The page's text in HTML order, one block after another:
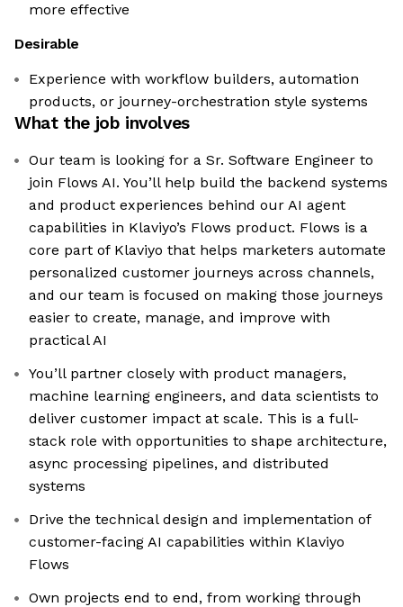
more effective
Desirable
Experience with workflow builders, automation
products, or journey-orchestration style systems
What the job involves
Our team is looking for a Sr. Software Engineer to
join Flows AI. You’ll help build the backend systems
and product experiences behind our AI agent
capabilities in Klaviyo’s Flows product. Flows is a
core part of Klaviyo that helps marketers automate
personalized customer journeys across channels,
and our team is focused on making those journeys
easier to create, manage, and improve with
practical AI
You’ll partner closely with product managers,
machine learning engineers, and data scientists to
deliver customer impact at scale. This is a full-
stack role with opportunities to shape architecture,
async processing pipelines, and distributed
systems
Drive the technical design and implementation of
customer-facing AI capabilities within Klaviyo
Flows
Own projects end to end, from working through